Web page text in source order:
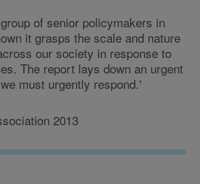
of senior policymakers in
it grasps the scale and nature
our society in response to
The report lays down an urgent
must urgently respond.'
2013